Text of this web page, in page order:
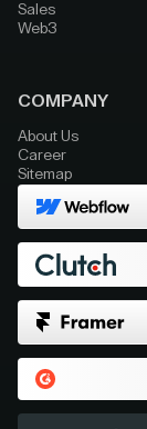
Sales
Web3
COMPANY
About Us
Career
Sitemap